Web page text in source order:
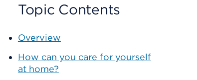
Topic Contents
Overview
How can you care for yourself
at home?